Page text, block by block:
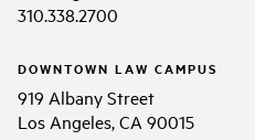
310.338.2700
DOWNTOWN LAW CAMPUS
919 Albany Street
Los Angeles, CA 90015